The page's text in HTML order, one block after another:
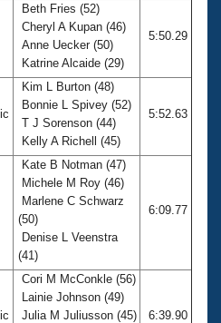
Beth Fries (52)
Cheryl A Kupan (46)
Anne Uecker (50)
Katrine Alcaide (29)
5:50.29
Kim L Burton (48)
Bonnie L Spivey (52)
T J Sorenson (44)
Kelly A Richell (45)
5:52.63
Kate B Notman (47)
Michele M Roy (46)
Marlene C Schwarz
(50)
Denise L Veenstra
(41)
6:09.77
Cori M McConkle (56)
Lainie Johnson (49)
Julia M Juliusson (45)
6:39.90